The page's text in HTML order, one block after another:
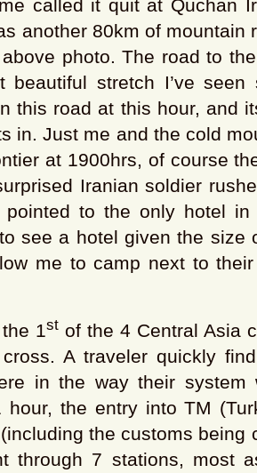
called it quit at Quchan
another 80km of mountain
photo. The road to
stretch I’ve seen
this road at this hour, and
in. Just me and the cold
at 1900hrs, of course
Iranian soldier
pointed to the only hotel
see a hotel given the size
me to camp next to
1 st of the 4 Central Asia
A traveler quickly
in the way their system
the entry into TM
the customs being
through 7 stations, most